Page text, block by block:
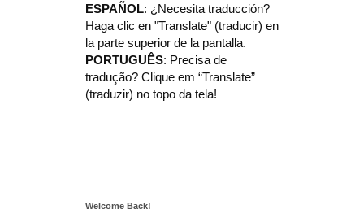
ESPAÑOL: ¿Necesita traducción?
Haga clic en "Translate" (traducir) en
la parte superior de la pantalla.
PORTUGUÊS: Precisa de
tradução? Clique em “Translate”
(traduzir) no topo da tela!
Welcome Back!